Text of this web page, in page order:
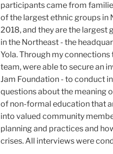
participants came from
of the largest ethnic groups in
2018, and they are the largest
in the Northeast - the
Yola. Through my
team, were able to secure an
Jam Foundation - to conduct
questions about the meaning
of non-formal education that
into valued community
planning and practices and
crises. All interviews were